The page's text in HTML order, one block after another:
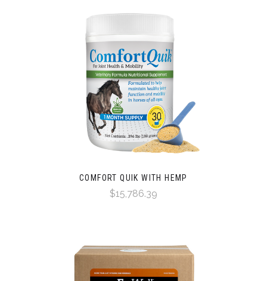
COMFORT QUIK WITH HEMP
$15,786.39